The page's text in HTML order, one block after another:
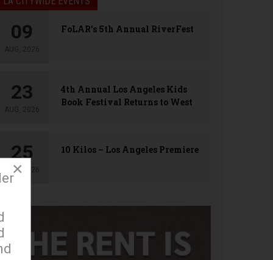
09
AUG, 2026
FoLAR’s 5th Annual RiverFest
23
AUG, 2026
4th Annual Los Angeles Kids
Book Festival Returns to West
25
AUG, 2026
10 Kilos – Los Angeles Premiere
×